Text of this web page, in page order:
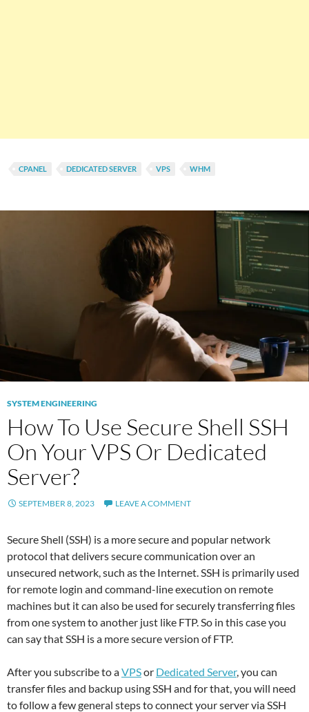
CPANEL DEDICATED SERVER VPS WHM
SYSTEM ENGINEERING
How To Use Secure Shell SSH
On Your VPS Or Dedicated
Server?
SEPTEMBER 8, 2023 LEAVE A COMMENT
Secure Shell (SSH) is a more secure and popular network
protocol that delivers secure communication over an
unsecured network, such as the Internet. SSH is primarily used
for remote login and command-line execution on remote
machines but it can also be used for securely transferring files
from one system to another just like FTP. So in this case you
can say that SSH is a more secure version of FTP.
After you subscribe to aVPSor Dedicated Server, you can
transfer files and backup using SSH and for that, you will need
to follow a few general steps to connect your server via SSH